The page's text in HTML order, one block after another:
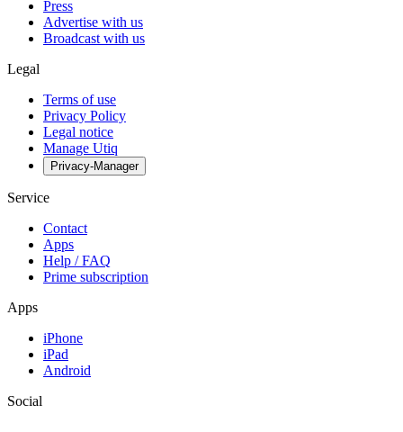
Press
Advertise with us
Broadcast with us
Legal
Terms of use
Privacy Policy
Legal notice
Manage Utiq
Privacy-Manager
Service
Contact
Apps
Help / FAQ
Prime subscription
Apps
iPhone
iPad
Android
Social